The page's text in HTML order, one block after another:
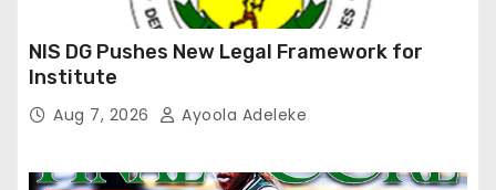
NIS DG Pushes New Legal Framework for
Institute
Aug 7, 2026 Ayoola Adeleke